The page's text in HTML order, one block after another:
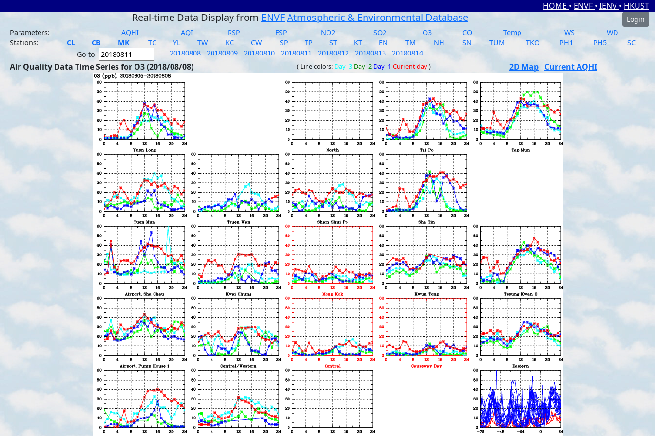
HOME • ENVF • IENV • HKUST
Real-time Data Display from ENVFAtmospheric & Environmental Database
Login
Parameters:
AQHI AQI RSP FSP NO2 SO2 O3 CO Temp WS
WD
Stations:
CL CB MK TC YL TW KC CW SP TP ST KT EN TM NH SN TUM TKO PH1 PH5
SC
Go to:
20180808 20180809 20180810 20180811 20180812 20180813 20180814
Air Quality Data Time Series for O3 (2018/08/08) ( Line colors: Day -3 Day -2 Day -1 Current day) 2D Map Current AQHI